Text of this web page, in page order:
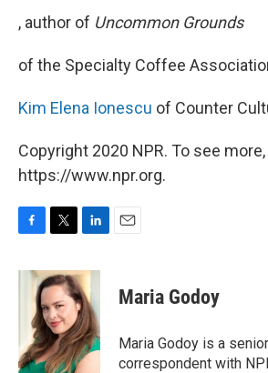
, author of Uncommon Grounds
of the Specialty Coffee
Kim Elena Ionescu of Counter
Copyright 2020 NPR. To see
https://www.npr.org.
F
c
k
T
i
t
t
e
r
L
n
k
e
d
I
n
E
Maria Godoy
Maria Godoy is a
correspondent with